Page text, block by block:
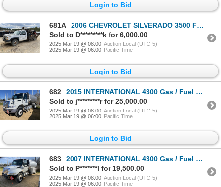
Login to Bid
681A
2006 CHEVROLET SILVERADO 3500 Fuel / Lube Truck
Sold to D*********k for 6,000.00
2025 Mar 19 @ 08:00 Auction Local (UTC-5)
2025 Mar 19 @ 06:00 Pacific Time
Login to Bid
682
2015 INTERNATIONAL 4300 Gas / Fuel Truck
Sold to j*********r for 25,000.00
2025 Mar 19 @ 08:00 Auction Local (UTC-5)
2025 Mar 19 @ 06:00 Pacific Time
Login to Bid
683
2007 INTERNATIONAL 4300 Gas / Fuel Truck
Sold to P*******l for 19,500.00
2025 Mar 19 @ 08:00 Auction Local (UTC-5)
2025 Mar 19 @ 06:00 Pacific Time